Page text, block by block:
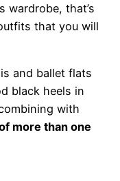
wardrobe, that’s
that you will
and ballet flats
black heels in
with
more than one